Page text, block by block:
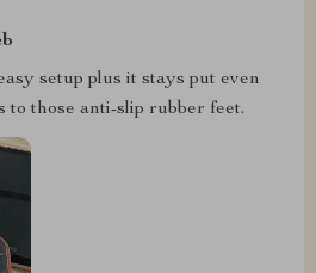
setup plus it stays put even
to those anti-slip rubber feet.